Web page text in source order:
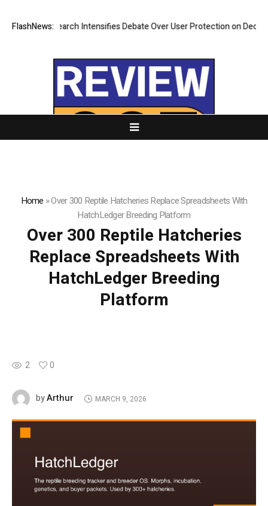
FlashNews:
Research Intensifies Debate Over User Protection on Decentralized
Home »Over 300 Reptile Hatcheries Replace Spreadsheets With
HatchLedger Breeding Platform
Over 300 Reptile Hatcheries
Replace Spreadsheets With
HatchLedger Breeding
Platform
2 0
byArthur MARCH 9, 2026